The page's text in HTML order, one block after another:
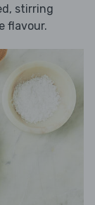
stirring
flavour.